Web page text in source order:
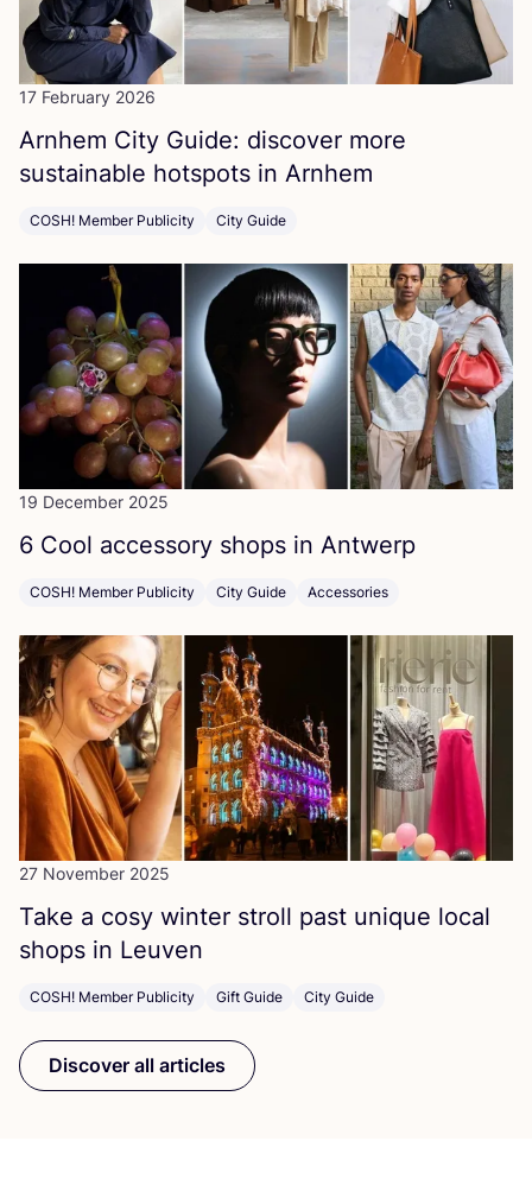
17 February 2026
Arnhem City Guide: discover more
sustainable hotspots in Arnhem
COSH! Member Publicity City Guide
19 December 2025
6 Cool accessory shops in Antwerp
COSH! Member Publicity City Guide Accessories
27 November 2025
Take a cosy winter stroll past unique local
shops in Leuven
COSH! Member Publicity Gift Guide City Guide
Discover all articles